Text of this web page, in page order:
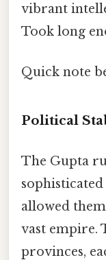
vibrant
Took long
Quick note
Political
The Gupta
allowed
vast empire.
provinces,